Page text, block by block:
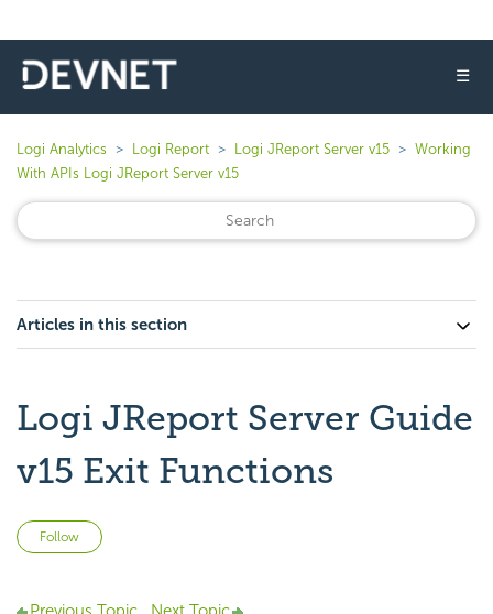
☰
Logi Analytics Logi Report Logi JReport Server v15
Working
With APIs Logi JReport Server v15
Articles in this section
Logi JReport Server Guide
v15 Exit Functions
Follow